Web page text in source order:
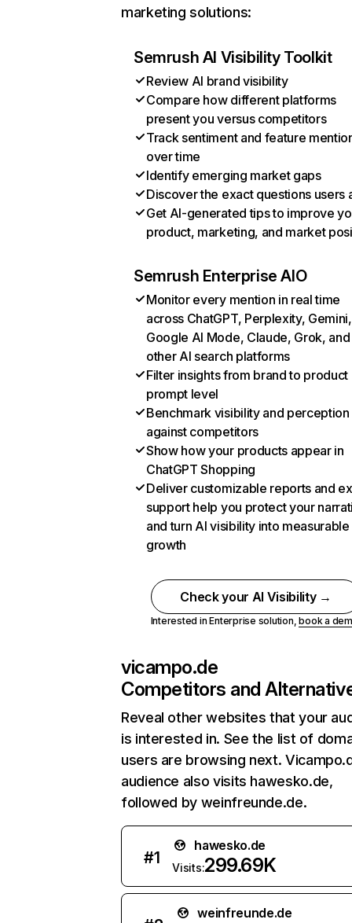
marketing solutions:
Semrush AI Visibility Toolkit
Review AI brand visibility
Compare how different platforms
present you versus competitors
Track sentiment and feature
over time
Identify emerging market gaps
Discover the exact questions users
Get AI-generated tips to improve
product, marketing, and market
Semrush Enterprise AIO
Monitor every mention in real time
across ChatGPT, Perplexity, Gemini,
Google AI Mode, Claude, Grok, and
other AI search platforms
Filter insights from brand to product
prompt level
Benchmark visibility and perception
against competitors
Show how your products appear in
ChatGPT Shopping
Deliver customizable reports and
support help you protect your
and turn AI visibility into measurable
growth
Check your AI Visibility →
Interested in Enterprise solution,book a
vicampo.de
Competitors and
Reveal other websites that your
is interested in. See the list of
users are browsing next.
audience also visits hawesko.de,
followed by weinfreunde.de.
#1
hawesko.de
Visits:299.69K
weinfreunde.de